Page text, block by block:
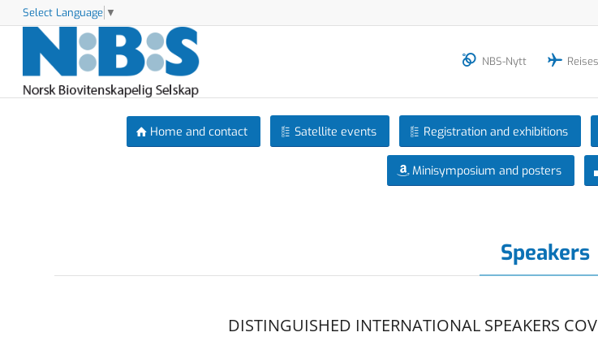
Select Language ▼
NBS-Nytt
Home and contact Satellite events Registration and exhibitions
Minisymposium and posters
Speakers
DISTINGUISHED INTERNATIONAL SPEAKERS